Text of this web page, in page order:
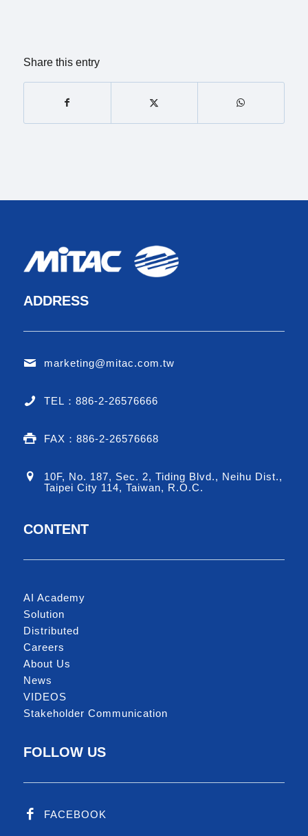
Share this entry
ADDRESS
marketing@mitac.com.tw
TEL：886-2-26576666
FAX：886-2-26576668
10F, No. 187, Sec. 2, Tiding Blvd., Neihu Dist.,
Taipei City 114, Taiwan, R.O.C.
CONTENT
AI Academy
Solution
Distributed
Careers
About Us
News
VIDEOS
Stakeholder Communication
FOLLOW US
FACEBOOK